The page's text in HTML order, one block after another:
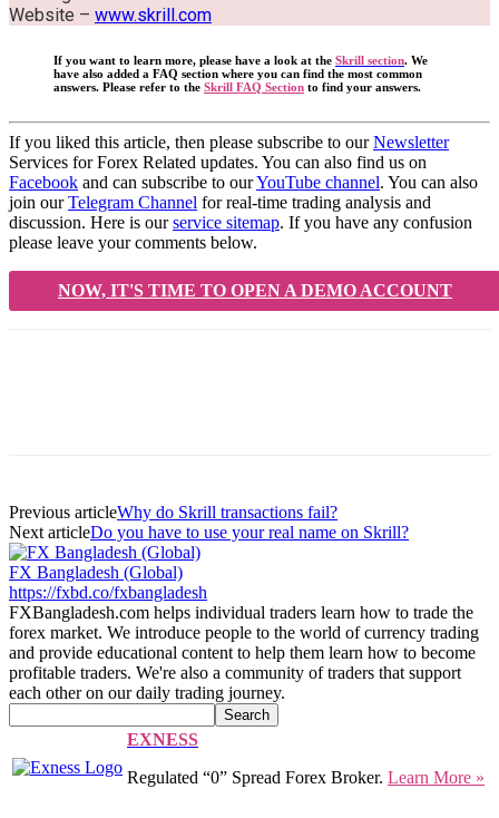
Website – www.skrill.com
If you want to learn more, please have a look at the Skrill section. We
have also added a FAQ section where you can find the most common
answers. Please refer to the Skrill FAQ Section to find your answers.
If you liked this article, then please subscribe to ourNewsletter
Services for Forex Related updates. You can also find us on
Facebook and can subscribe to ourYouTube channel. You can also
join ourTelegram Channel for real-time trading analysis and
discussion. Here is ourservice sitemap. If you have any confusion
please leave your comments below.
NOW, IT'S TIME TO OPEN A DEMO ACCOUNT
Previous articleWhy do Skrill transactions fail?
Next articleDo you have to use your real name on Skrill?
FX Bangladesh (Global)
https://fxbd.co/fxbangladesh
FXBangladesh.com helps individual traders learn how to trade the
forex market. We introduce people to the world of currency trading
and provide educational content to help them learn how to become
profitable traders. We're also a community of traders that support
each other on our daily trading journey.
EXNESS
Regulated “0” Spread Forex Broker. Learn More »